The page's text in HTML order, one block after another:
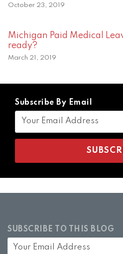
October 23, 2019
Michigan Paid Medical
ready?
March 21, 2019
Subscribe By Email
SUBSCRIBE TO THIS BLOG